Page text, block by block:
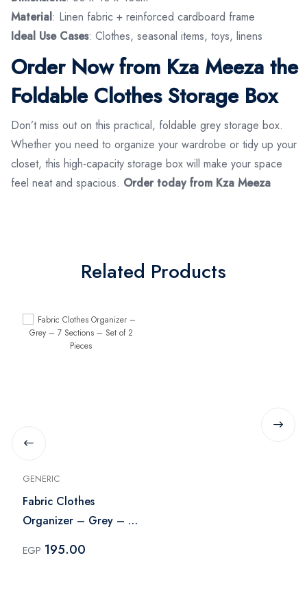
Material: Linen fabric + reinforced cardboard frame
Ideal Use Cases: Clothes, seasonal items, toys, linens
Order Now from Kza Meeza the
Foldable Clothes Storage Box
Don’t miss out on this practical, foldable grey storage box.
Whether you need to organize your wardrobe or tidy up your
closet, this high-capacity storage box will make your space
feel neat and spacious. Order today from Kza Meeza
Related Products
GENERIC
Fabric Clothes
Organizer – Grey – 7
Pieces
EGP 195.00